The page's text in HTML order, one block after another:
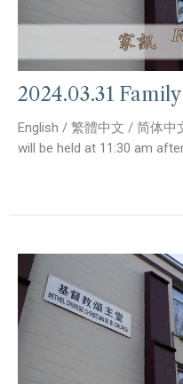
2024.03.31
English / 繁體中文 / 简体
will be held at 11:30 am